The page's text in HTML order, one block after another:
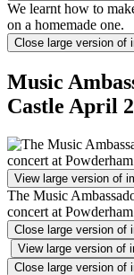
We learnt how to
on a homemade one.
Close large version of
Music
Castle April
View large version of
The Music
concert at
Close large version of
View large version of
Close large version of